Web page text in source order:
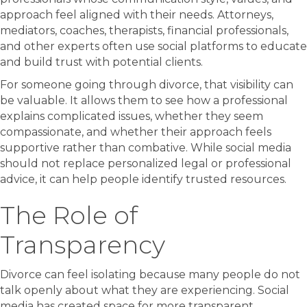
approach feel aligned with their needs. Attorneys,
mediators, coaches, therapists, financial professionals,
and other experts often use social platforms to educate
and build trust with potential clients.
For someone going through divorce, that visibility can
be valuable. It allows them to see how a professional
explains complicated issues, whether they seem
compassionate, and whether their approach feels
supportive rather than combative. While social media
should not replace personalized legal or professional
advice, it can help people identify trusted resources.
The Role of
Transparency
Divorce can feel isolating because many people do not
talk openly about what they are experiencing. Social